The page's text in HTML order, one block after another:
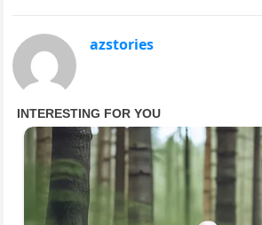
azstories